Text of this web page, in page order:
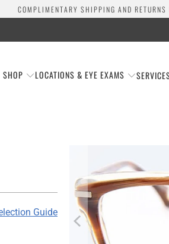
COMPLIMENTARY SHIPPING AND
SHOP LOCATIONS & EYE EXAMS
Guide